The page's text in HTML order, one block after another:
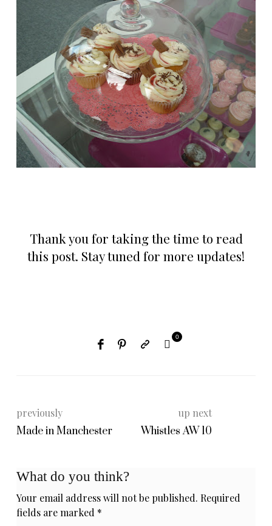
Thank you for taking the time to read
this post. Stay tuned for more updates!
0
previously
Made in Manchester
up next
Whistles AW 10
What do you think?
Your email address will not be published. Required
fields are marked *